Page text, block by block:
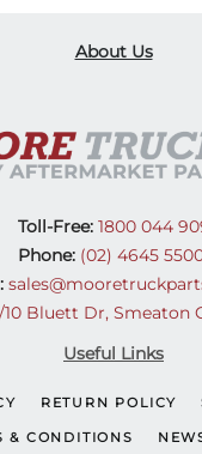
About Us
Toll-Free:1800 044
Phone: (02) 4645
Bluett Dr, Smeaton
Useful Links
RETURN POLICY
& CONDITIONS